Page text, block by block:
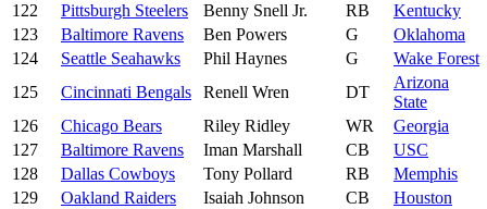
122
Pittsburgh Steelers Benny Snell Jr. RB
Kentucky
123
Baltimore Ravens Ben Powers G
Oklahoma
124
Seattle Seahawks Phil Haynes G
Wake Forest
125
Cincinnati Bengals Renell Wren DT
Arizona
State
126
Chicago Bears Riley Ridley WR
Georgia
127
Baltimore Ravens Iman Marshall CB
USC
128
Dallas Cowboys Tony Pollard RB
Memphis
129
Oakland Raiders Isaiah Johnson CB
Houston